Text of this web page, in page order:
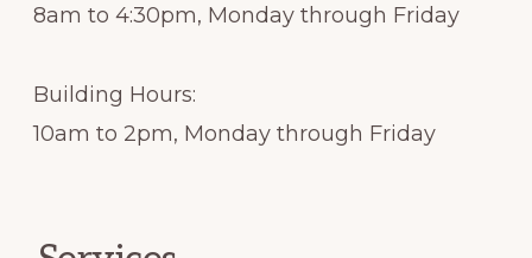
8am to 4:30pm, Monday through Friday
Building Hours:
10am to 2pm, Monday through Friday